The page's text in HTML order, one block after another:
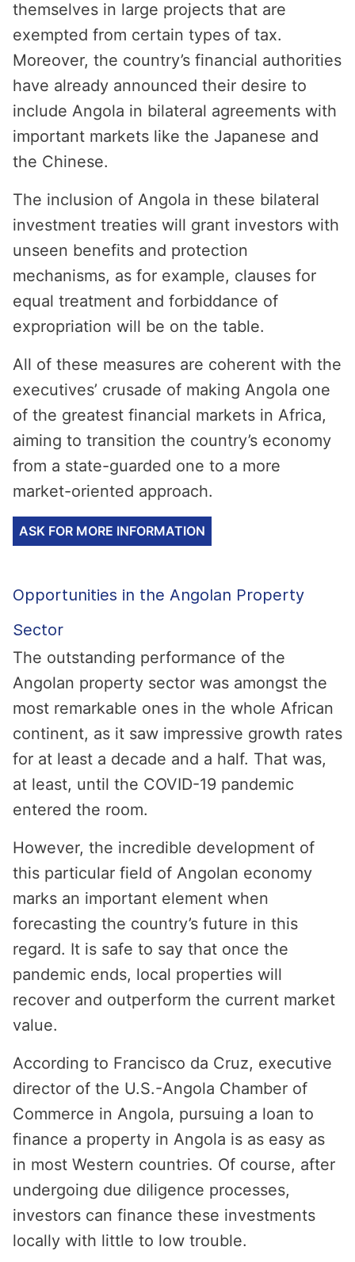
themselves in large projects that are
exempted from certain types of tax.
Moreover, the country’s financial authorities
have already announced their desire to
include Angola in bilateral agreements with
important markets like the Japanese and
the Chinese.
The inclusion of Angola in these bilateral
investment treaties will grant investors with
unseen benefits and protection
mechanisms, as for example, clauses for
equal treatment and forbiddance of
expropriation will be on the table.
All of these measures are coherent with the
executives’ crusade of making Angola one
of the greatest financial markets in Africa,
aiming to transition the country’s economy
from a state-guarded one to a more
market-oriented approach.
ASK FOR MORE INFORMATION
Opportunities in the Angolan Property
Sector
The outstanding performance of the
Angolan property sector was amongst the
most remarkable ones in the whole African
continent, as it saw impressive growth rates
for at least a decade and a half. That was,
at least, until the COVID-19 pandemic
entered the room.
However, the incredible development of
this particular field of Angolan economy
marks an important element when
forecasting the country’s future in this
regard. It is safe to say that once the
pandemic ends, local properties will
recover and outperform the current market
value.
According to Francisco da Cruz, executive
director of the U.S.-Angola Chamber of
Commerce in Angola, pursuing a loan to
finance a property in Angola is as easy as
in most Western countries. Of course, after
undergoing due diligence processes,
investors can finance these investments
locally with little to low trouble.